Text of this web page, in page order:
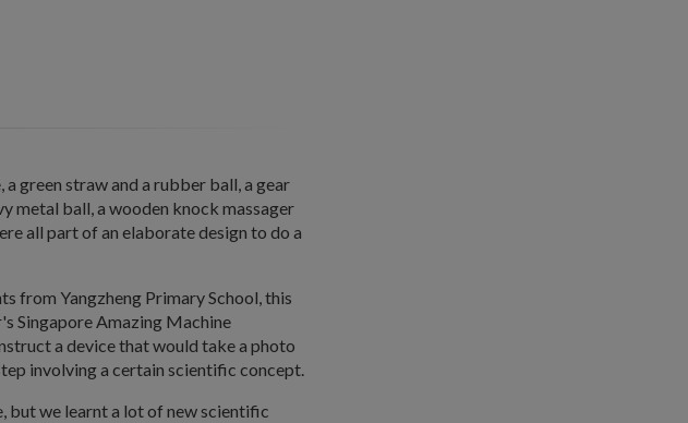
green straw and a rubber ball, a gear
metal ball, a wooden knock massager
all part of an elaborate design to do a
from Yangzheng Primary School, this
Singapore Amazing Machine
a device that would take a photo
involving a certain scientific concept.
but we learnt a lot of new scientific